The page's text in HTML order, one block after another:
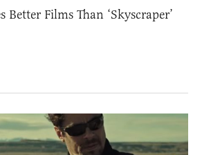
Better Films Than ‘Skyscraper’